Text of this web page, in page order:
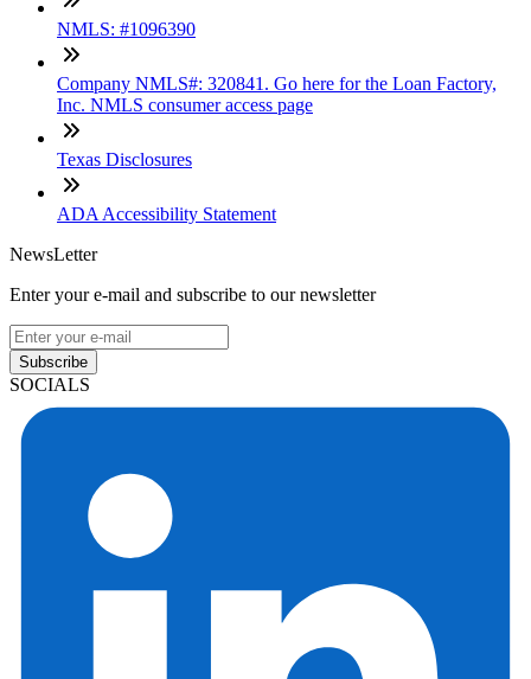
NMLS: #1096390
Company NMLS#: 320841. Go here for the Loan Factory,
Inc. NMLS consumer access page
Texas Disclosures
ADA Accessibility Statement
NewsLetter
Enter your e-mail and subscribe to our newsletter
Subscribe
SOCIALS